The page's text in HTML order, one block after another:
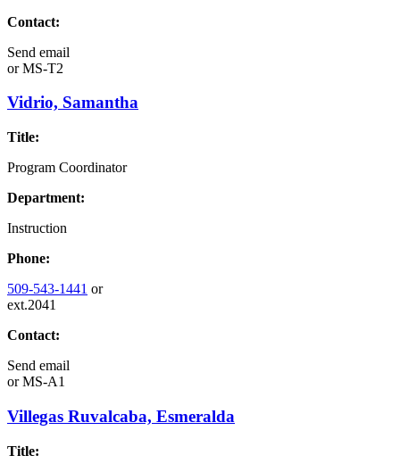
Contact:
Send email
orMS-T2
Vidrio, Samantha
Title:
Program Coordinator
Department:
Instruction
Phone:
509-543-1441 or
ext.2041
Contact:
Send email
orMS-A1
Villegas Ruvalcaba, Esmeralda
Title: